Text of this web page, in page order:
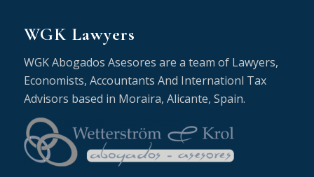
WGK Lawyers
WGK Abogados Asesores are a team of Lawyers,
Economists, Accountants And Internationl Tax
Advisors based in Moraira, Alicante, Spain.